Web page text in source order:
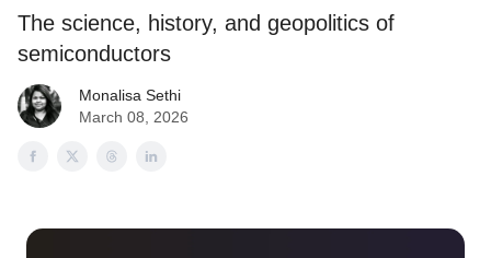
The science, history, and geopolitics of
semiconductors
Monalisa Sethi
March 08, 2026